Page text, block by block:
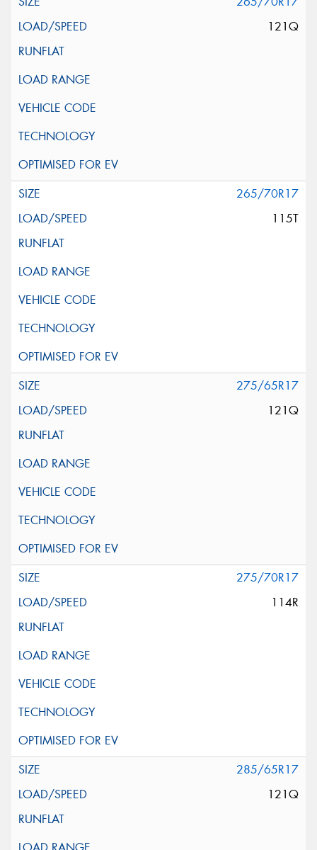
121Q
265/70R17
115T
275/65R17
121Q
275/70R17
114R
285/65R17
121Q